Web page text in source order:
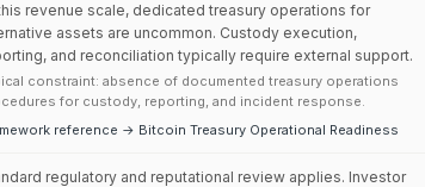
revenue scale, dedicated treasury operations for
assets are uncommon. Custody execution,
and reconciliation typically require external support.
constraint: absence of documented treasury operations
for custody, reporting, and incident response.
reference → Bitcoin Treasury Operational Readiness
regulatory and reputational review applies. Investor